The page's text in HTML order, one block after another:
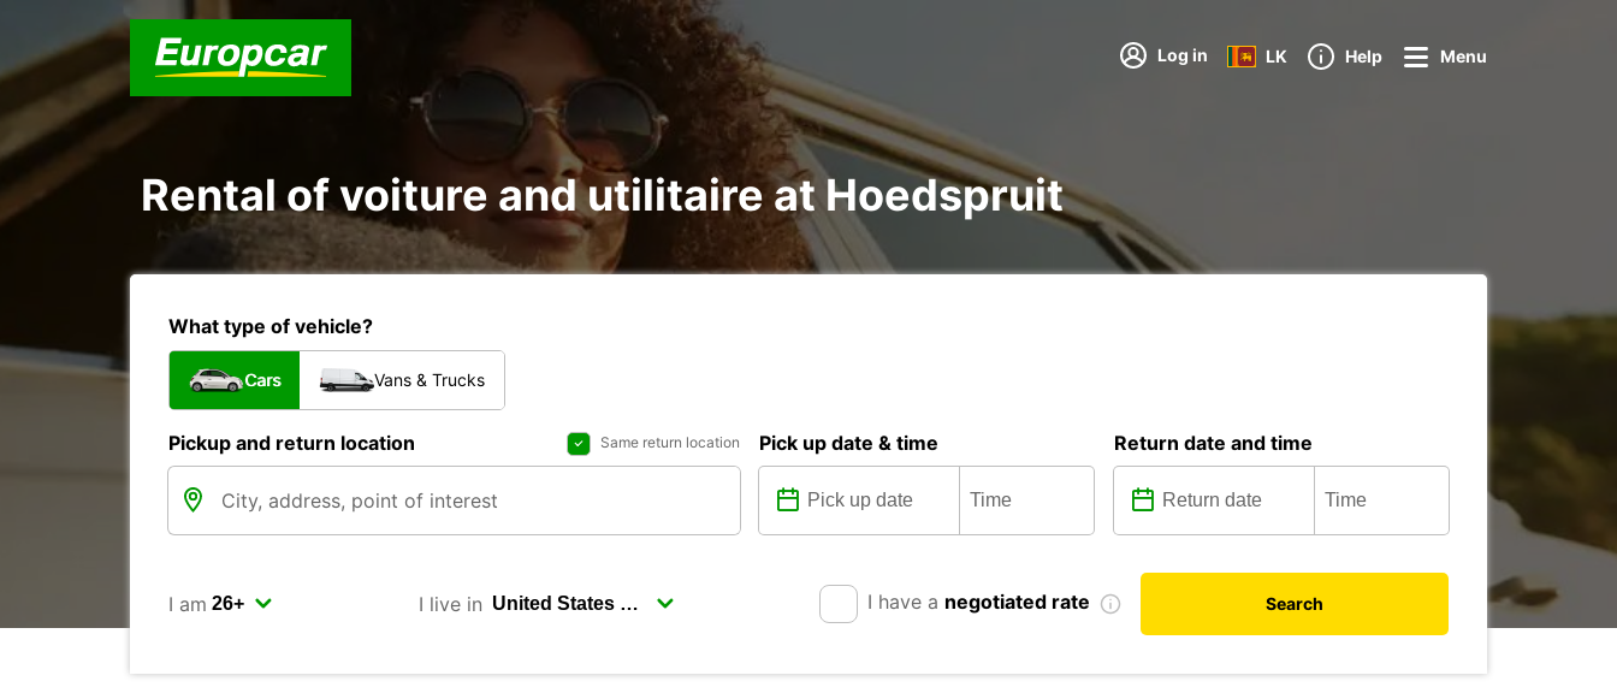
Log in LK Help Menu
Rental of voiture and utilitaire at Hoedspruit
What type of vehicle?
Cars Vans & Trucks
Pickup and return location Same return location Pick up date & time Return date and time
I am I live in I have a negotiated rate Search